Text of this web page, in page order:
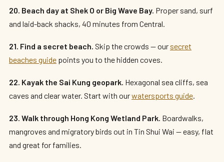
20. Beach day at Shek O or Big Wave Bay. Proper sand, surf
and laid-back shacks, 40 minutes from Central.
21. Find a secret beach. Skip the crowds — our secret
beaches guide points you to the hidden coves.
22. Kayak the Sai Kung geopark. Hexagonal sea cliffs, sea
caves and clear water. Start with ourwatersports guide.
23. Walk through Hong Kong Wetland Park. Boardwalks,
mangroves and migratory birds out in Tin Shui Wai — easy, flat
and great for families.